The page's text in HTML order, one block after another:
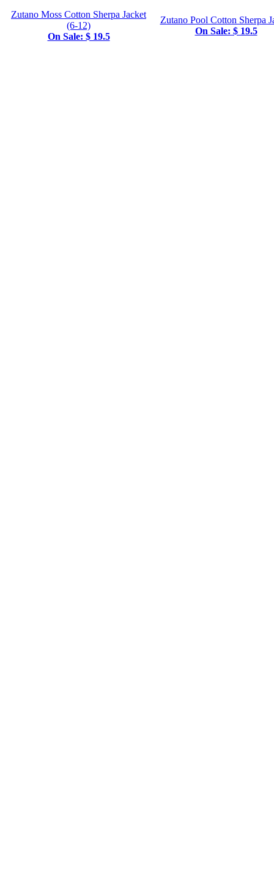
Zutano Moss Cotton Sherpa Jacket
(6-12)
On Sale: $ 19.5
Zutano Pool Cotton Sherpa
On Sale: $ 19.5